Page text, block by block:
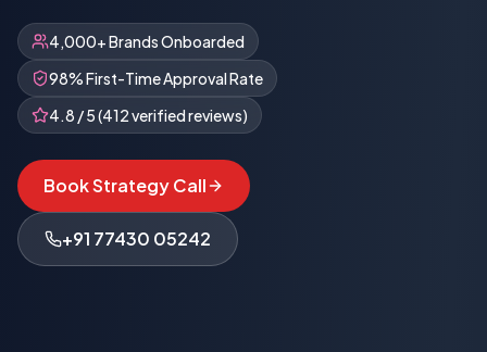
4,000+ Brands Onboarded
98% First-Time Approval Rate
4.8 / 5 (412 verified reviews)
Book Strategy Call
+91 77430 05242